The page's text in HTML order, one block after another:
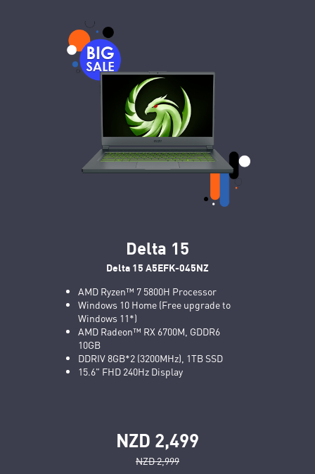
Delta 15
Delta 15 A5EFK-045NZ
AMD Ryzen™ 7 5800H Processor
Windows 10 Home (Free upgrade to
Windows 11*)
AMD Radeon™ RX 6700M, GDDR6
10GB
DDRIV 8GB*2 (3200MHz), 1TB SSD
15.6" FHD 240Hz Display
NZD 2,499
NZD 2,999